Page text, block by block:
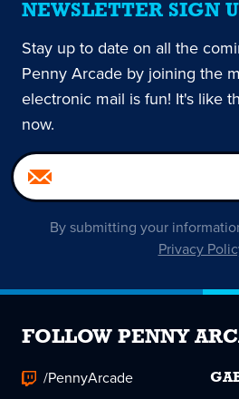
NEWSLETTER SIGN
Stay up to date on all the
Penny Arcade by joining the
electronic mail is fun! It's like
now.
By submitting your
Privacy
FOLLOW PENNY
/PennyArcade